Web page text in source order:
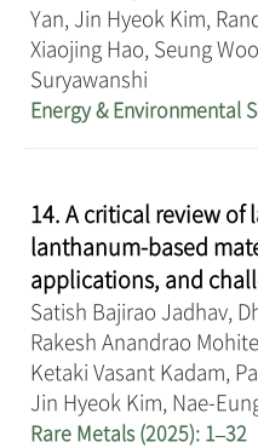
Yan, Jin Hyeok Kim,
Xiaojing Hao, Seung
Suryawanshi
Energy & Environmental
14. A critical review of
lanthanum-based
applications, and
Satish Bajirao Jadhav,
Rakesh Anandrao
Ketaki Vasant Kadam,
Jin Hyeok Kim, Nae-
Rare Metals (2025): 1–32